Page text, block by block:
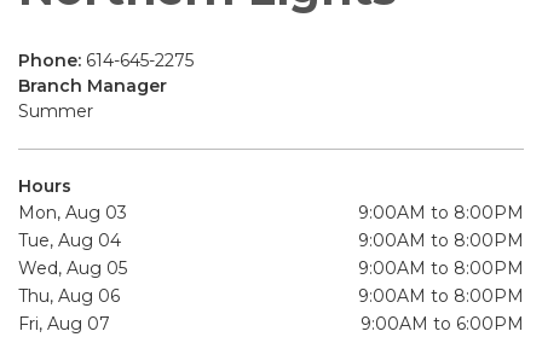
Phone: 614-645-2275
Branch Manager
Summer
Hours
Mon, Aug 03
9:00AM to 8:00PM
Tue, Aug 04
9:00AM to 8:00PM
Wed, Aug 05
9:00AM to 8:00PM
Thu, Aug 06
9:00AM to 8:00PM
Fri, Aug 07
9:00AM to 6:00PM